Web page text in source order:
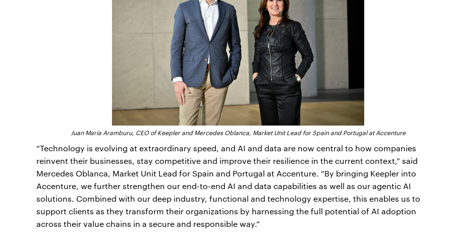
Juan María Aramburu, CEO of Keepler and Mercedes Oblanca, Market Unit Lead for Spain and Portugal at Accenture
“Technology is evolving at extraordinary speed, and AI and data are now central to how companies
reinvent their businesses, stay competitive and improve their resilience in the current context,” said
Mercedes Oblanca, Market Unit Lead for Spain and Portugal at Accenture. “By bringing Keepler into
Accenture, we further strengthen our end-to-end AI and data capabilities as well as our agentic AI
solutions. Combined with our deep industry, functional and technology expertise, this enables us to
support clients as they transform their organizations by harnessing the full potential of AI adoption
across their value chains in a secure and responsible way.”